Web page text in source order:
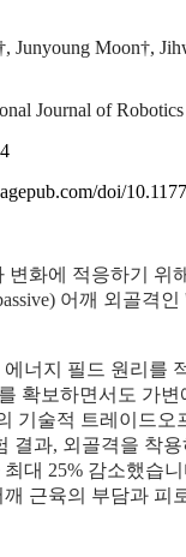
Junyoung Moon†,
Journal of Robotics
doi/
변화에 적응하기 위
어깨 외골격
너지 필드 원리를
확보하면서도 가
기술적 트레이드오
결과, 외골격을 착
대 25% 감소했습
근육의 부담과 피